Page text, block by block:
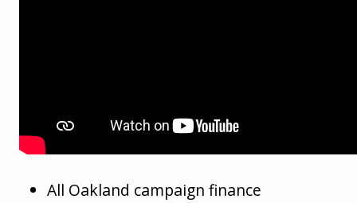
All Oakland campaign finance